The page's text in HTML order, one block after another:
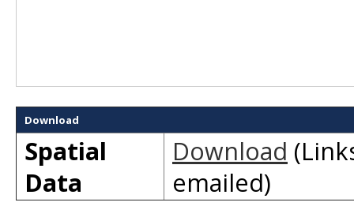
Download
Spatial
Data
Download
emailed)